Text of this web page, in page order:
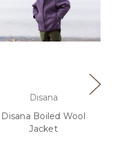
Disana
Disana Boiled Wool
Jacket